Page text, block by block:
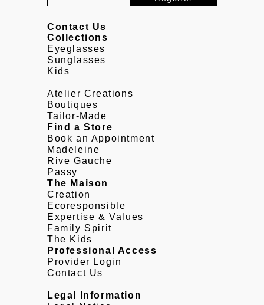
Contact Us
Collections
Eyeglasses
Sunglasses
Kids
Atelier Creations
Boutiques
Tailor-Made
Find a Store
Book an Appointment
Madeleine
Rive Gauche
Passy
The Maison
Creation
Ecoresponsible
Expertise & Values
Family Spirit
The Kids
Professional Access
Provider Login
Contact Us
Legal Information